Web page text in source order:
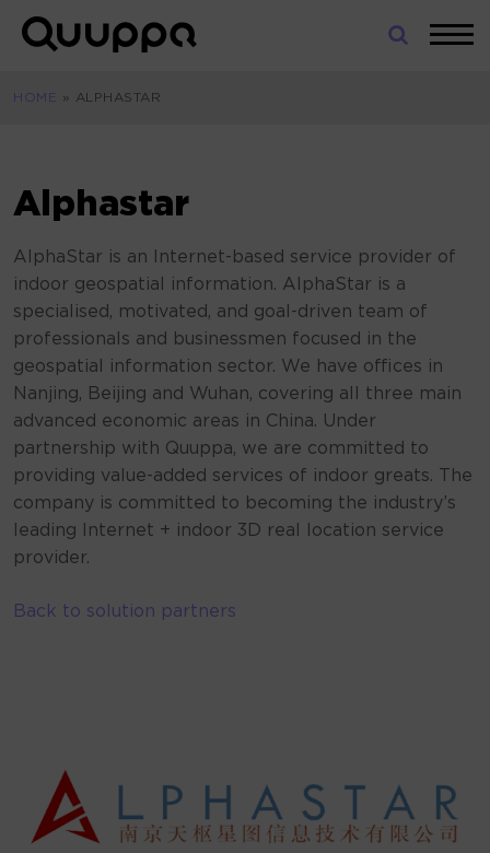
Skip
World’s
Real-
(RTLS)
Indoor
Tracking
HOME » ALPHASTAR
Alphastar
AlphaStar is an Internet-based service provider of
indoor geospatial information. AlphaStar is a
specialised, motivated, and goal-driven team of
professionals and businessmen focused in the
geospatial information sector. We have offices in
Nanjing, Beijing and Wuhan, covering all three main
advanced economic areas in China. Under
partnership with Quuppa, we are committed to
providing value-added services of indoor greats. The
company is committed to becoming the industry’s
leading Internet + indoor 3D real location service
provider.
Back to solution partners